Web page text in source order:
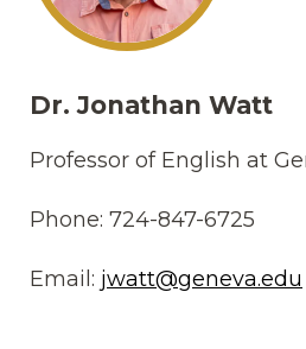
Dr. Jonathan Watt
Professor of English at
Phone: 724-847-6725
Email: jwatt@geneva.edu